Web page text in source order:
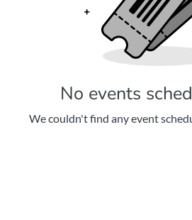
No events
We couldn't find any event